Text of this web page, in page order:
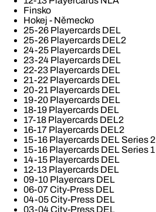
Finsko
Hokej - Německo
25-26 Playercards DEL
25-26 Playercards DEL2
24-25 Playercards DEL
23-24 Playercards DEL
22-23 Playercards DEL
21-22 Playercards DEL
20-21 Playercards DEL
19-20 Playercards DEL
18-19 Playercards DEL
17-18 Playercards DEL2
16-17 Playercards DEL2
15-16 Playercards DEL Series 2
15-16 Playercards DEL Series 1
14-15 Playercards DEL
12-13 Playercards DEL
09-10 Playercars DEL
06-07 City-Press DEL
04-05 City-Press DEL
03-04 City-Press DEL